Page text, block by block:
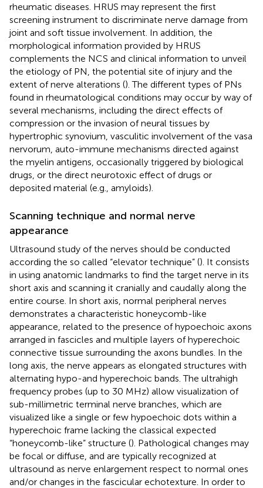
rheumatic diseases. HRUS may represent the first
screening instrument to discriminate nerve damage from
joint and soft tissue involvement. In addition, the
morphological information provided by HRUS
complements the NCS and clinical information to unveil
the etiology of PN, the potential site of injury and the
extent of nerve alterations (). The different types of PNs
found in rheumatological conditions may occur by way of
several mechanisms, including the direct effects of
compression or the invasion of neural tissues by
hypertrophic synovium, vasculitic involvement of the vasa
nervorum, auto-immune mechanisms directed against
the myelin antigens, occasionally triggered by biological
drugs, or the direct neurotoxic effect of drugs or
deposited material (e.g., amyloids).
Scanning technique and normal nerve
appearance
Ultrasound study of the nerves should be conducted
according the so called “elevator technique” (). It consists
in using anatomic landmarks to find the target nerve in its
short axis and scanning it cranially and caudally along the
entire course. In short axis, normal peripheral nerves
demonstrates a characteristic honeycomb-like
appearance, related to the presence of hypoechoic axons
arranged in fascicles and multiple layers of hyperechoic
connective tissue surrounding the axons bundles. In the
long axis, the nerve appears as elongated structures with
alternating hypo-and hyperechoic bands. The ultrahigh
frequency probes (up to 30 MHz) allow visualization of
sub-millimetric terminal nerve branches, which are
visualized like a single or few hypoechoic dots within a
hyperechoic frame lacking the classical expected
“honeycomb-like” structure (). Pathological changes may
be focal or diffuse, and are typically recognized at
ultrasound as nerve enlargement respect to normal ones
and/or changes in the fascicular echotexture. In order to